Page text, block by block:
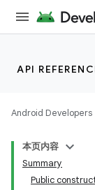
API
Android Developers
本页内容
Summary
Public